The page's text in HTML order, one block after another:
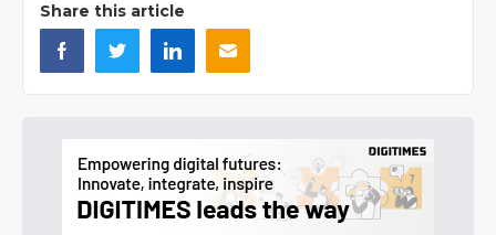
Share this article